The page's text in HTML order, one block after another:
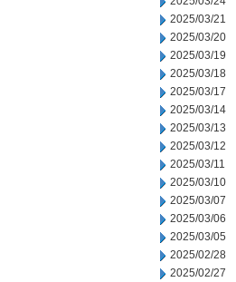
2025/03/21
2025/03/20
2025/03/19
2025/03/18
2025/03/17
2025/03/14
2025/03/13
2025/03/12
2025/03/11
2025/03/10
2025/03/07
2025/03/06
2025/03/05
2025/02/28
2025/02/27